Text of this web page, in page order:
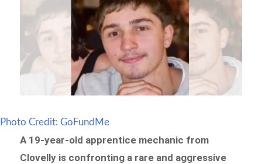
Photo Credit: GoFundMe
A 19-year-old apprentice mechanic from
Clovelly is confronting a rare and aggressive